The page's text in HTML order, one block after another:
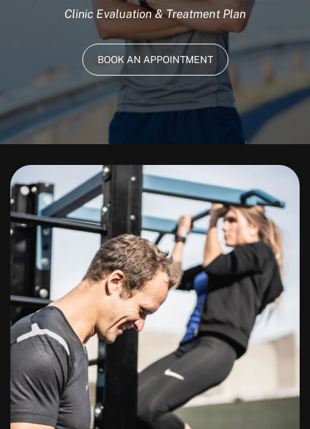
Clinic Evaluation & Treatment Plan
BOOK AN APPOINTMENT